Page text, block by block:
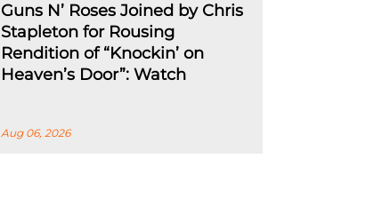
Guns N’ Roses Joined by Chris
Stapleton for Rousing
Rendition of “Knockin’ on
Heaven’s Door”: Watch
Aug 06, 2026